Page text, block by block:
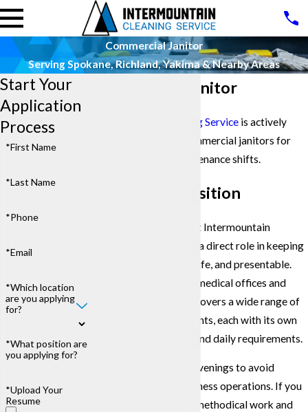
Commercial Janitor
Serving Spokane, Richland, Yakima & Nearby Areas
Commercial Janitor
Intermountain Cleaning Serviceis actively
hiring professional commercial janitors for
evening building maintenance shifts.
About This Position
at Intermountain
Cleaning Service plays a direct role in keeping
client facilities clean, safe, and presentable.
From office towers to medical offices and
retail spaces, this role covers a wide range of
commercial environments, each with its own
cleanliness standards and daily requirements.
Most shifts run in the evenings to avoid
disrupting normal business operations. If you
take pride in detailed, methodical work and
Start Your
Application
Process
*First Name
*Last Name
*Phone
*Email
*Which location
are you applying
for?
*What position are
you applying for?
*Upload Your
Resume